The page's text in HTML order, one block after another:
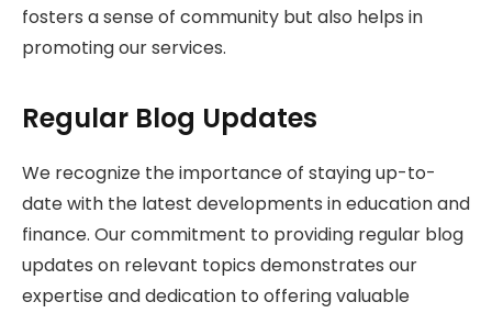
fosters a sense of community but also helps in
promoting our services.
Regular Blog Updates
We recognize the importance of staying up-to-
date with the latest developments in education and
finance. Our commitment to providing regular blog
updates on relevant topics demonstrates our
expertise and dedication to offering valuable